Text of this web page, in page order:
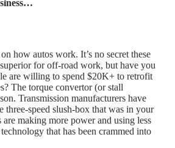
how autos work. It’s no secret these
for off-road work, but have you
are willing to spend $20K+ to retrofit
The torque convertor (or stall
Transmission manufacturers have
three-speed slush-box that was in your
are making more power and using less
that has been crammed into